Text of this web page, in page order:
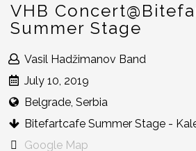
VHB
Summer Stage
Vasil Hadžimanov Band
July 10, 2019
Belgrade, Serbia
Bitefartcafe Summer Stage -
Google Map